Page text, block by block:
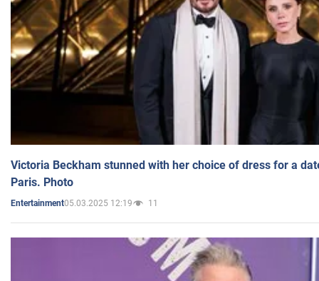
Victoria Beckham stunned with her choice of dress for a
Paris. Photo
Entertainment05.03.2025 12:19 11